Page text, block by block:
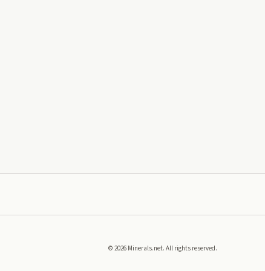
©2026 Minerals.net. All rights reserved.